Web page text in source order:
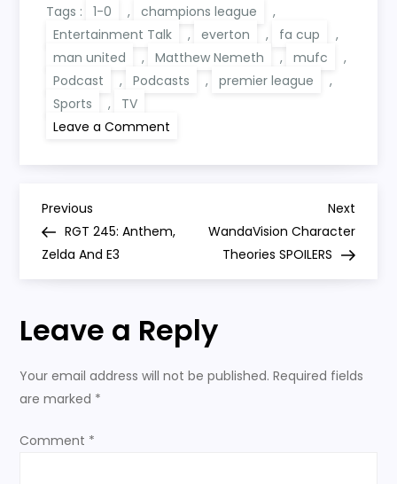
Tags :
1-0 , champions league
,
Entertainment Talk
, everton , fa cup
,
man united
, Matthew Nemeth , mufc
,
Podcast
, Podcasts , premier league
,
Sports
,
TV
Leave a Comment
Cast:
West
0
P
o
t
n
Previous
Post
Previous
RGT 245: Anthem,
Zelda And E3
Next
Post
Next
WandaVision Character
Theories SPOILERS
Leave a Reply
Your email address will not be published. Required fields
are marked *
Comment *